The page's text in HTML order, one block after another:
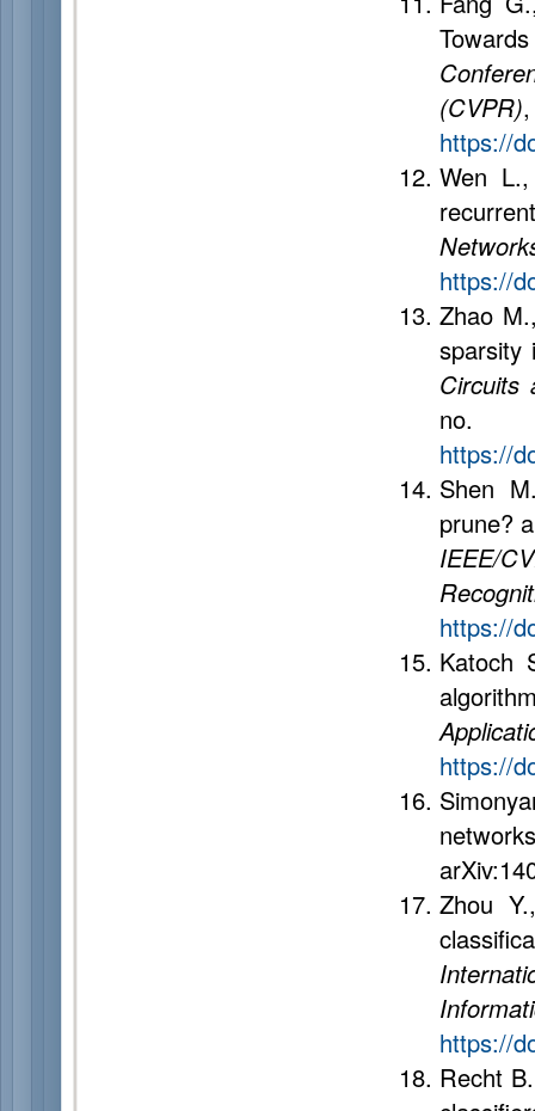
(CVPR)
https://
Wen
https://
Zhao
sparsity
Circuits
https://
Shen
prune?
IEEE/
https://
Katoch
https://
Zhou
https://
Recht